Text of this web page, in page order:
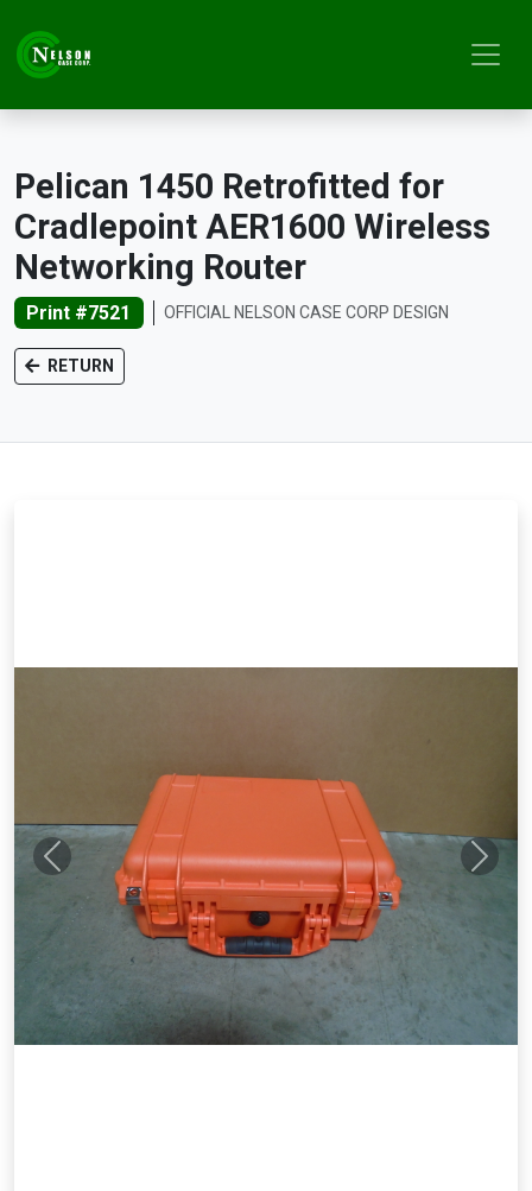
Pelican 1450 Retrofitted for
Cradlepoint AER1600 Wireless
Networking Router
Print #7521 OFFICIAL NELSON CASE CORP DESIGN
RETURN
Previous Next